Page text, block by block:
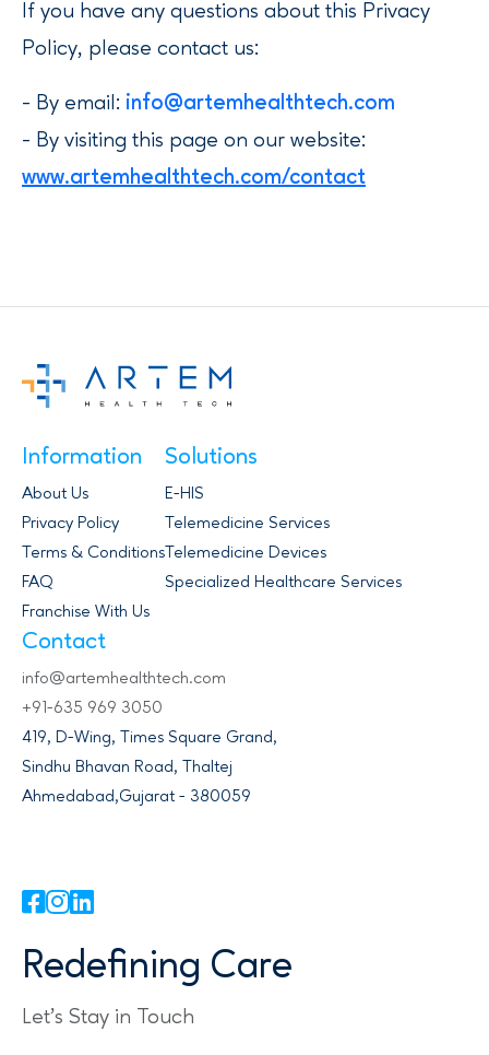
If you have any questions about this Privacy
Policy, please contact us:
- By email: info@artemhealthtech.com
- By visiting this page on our website:
www.artemhealthtech.com/contact
Information
About Us
Privacy Policy
Terms & Conditions
FAQ
Franchise With Us
Solutions
E-HIS
Telemedicine Services
Telemedicine Devices
Specialized Healthcare Services
Contact
info@artemhealthtech.com
+91-635 969 3050
419, D-Wing, Times Square Grand,
Sindhu Bhavan Road, Thaltej
Ahmedabad,Gujarat - 380059
Redefining Care
Let's Stay in Touch